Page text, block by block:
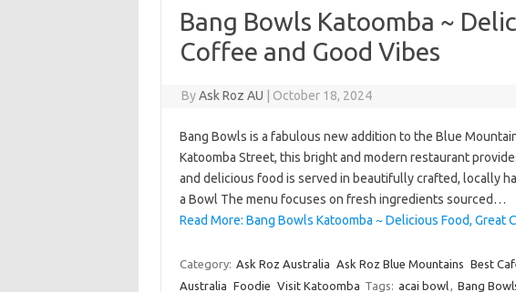
Bang Bowls Katoomba ~
Coffee and Good Vibes
ByAsk Roz AU October 18, 2024
Bang Bowls is a fabulous new addition to the Blue
Katoomba Street, this bright and modern restaurant
and delicious food is served in beautifully crafted, locally
a Bowl The menu focuses on fresh ingredients sourced…
Read More: Bang Bowls Katoomba ~ Delicious Food, Great
Category: Ask Roz Australia Ask Roz Blue Mountains Best
Australia Foodie Visit Katoomba Tags: acai bowl, Bang